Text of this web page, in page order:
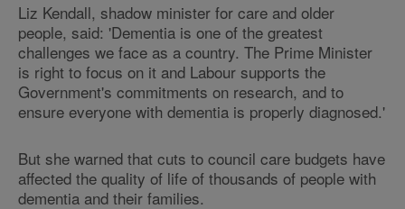
Liz Kendall, shadow minister for care and older
people, said: 'Dementia is one of the greatest
challenges we face as a country. The Prime Minister
is right to focus on it and Labour supports the
Government's commitments on research, and to
ensure everyone with dementia is properly diagnosed.'
But she warned that cuts to council care budgets have
affected the quality of life of thousands of people with
dementia and their families.